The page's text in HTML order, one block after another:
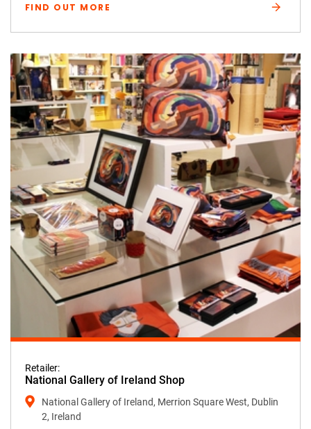
FIND OUT MORE
Retailer:
National Gallery of Ireland Shop
National Gallery of Ireland, Merrion Square West, Dublin
2, Ireland